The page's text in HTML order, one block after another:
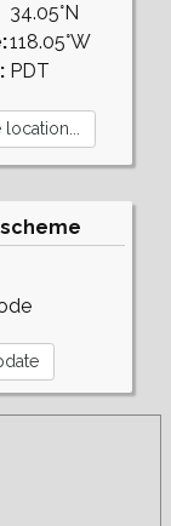
34.05°N
118.05°W
PDT